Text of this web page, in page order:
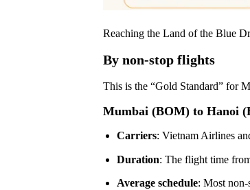
Reaching the Land of the Blue
By non-stop flights
This is the “Gold Standard” for
Mumbai (BOM) to Hanoi
Carriers: Vietnam Airlines
Duration: The flight time
Average schedule: Most